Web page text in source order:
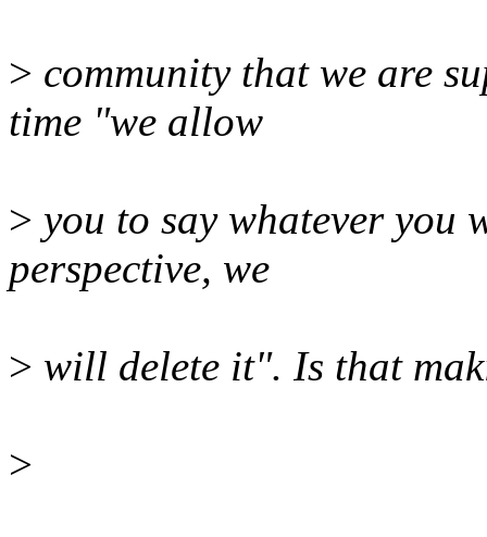
> community that we are
time "we allow
> you to say whatever
perspective, we
> will delete it". Is that
>